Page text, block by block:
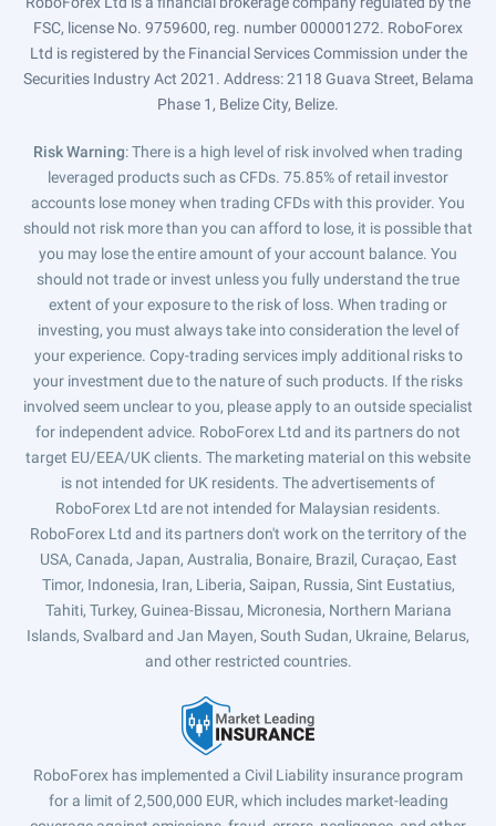
FSC, license No. 9759600, reg. number 000001272. RoboForex
Ltd is registered by the Financial Services Commission under the
Securities Industry Act 2021. Address: 2118 Guava Street, Belama
Phase 1, Belize City, Belize.
Risk Warning: There is a high level of risk involved when trading
leveraged products such as CFDs. 75.85% of retail investor
accounts lose money when trading CFDs with this provider. You
should not risk more than you can afford to lose, it is possible that
you may lose the entire amount of your account balance. You
should not trade or invest unless you fully understand the true
extent of your exposure to the risk of loss. When trading or
investing, you must always take into consideration the level of
your experience. Copy-trading services imply additional risks to
your investment due to the nature of such products. If the risks
involved seem unclear to you, please apply to an outside specialist
for independent advice. RoboForex Ltd and its partners do not
target EU/EEA/UK clients. The marketing material on this website
is not intended for UK residents. The advertisements of
RoboForex Ltd are not intended for Malaysian residents.
RoboForex Ltd and its partners don't work on the territory of the
USA, Canada, Japan, Australia, Bonaire, Brazil, Curaçao, East
Timor, Indonesia, Iran, Liberia, Saipan, Russia, Sint Eustatius,
Tahiti, Turkey, Guinea-Bissau, Micronesia, Northern Mariana
Islands, Svalbard and Jan Mayen, South Sudan, Ukraine, Belarus,
and other restricted countries.
RoboForex has implemented a Civil Liability insurance program
for a limit of 2,500,000 EUR, which includes market-leading